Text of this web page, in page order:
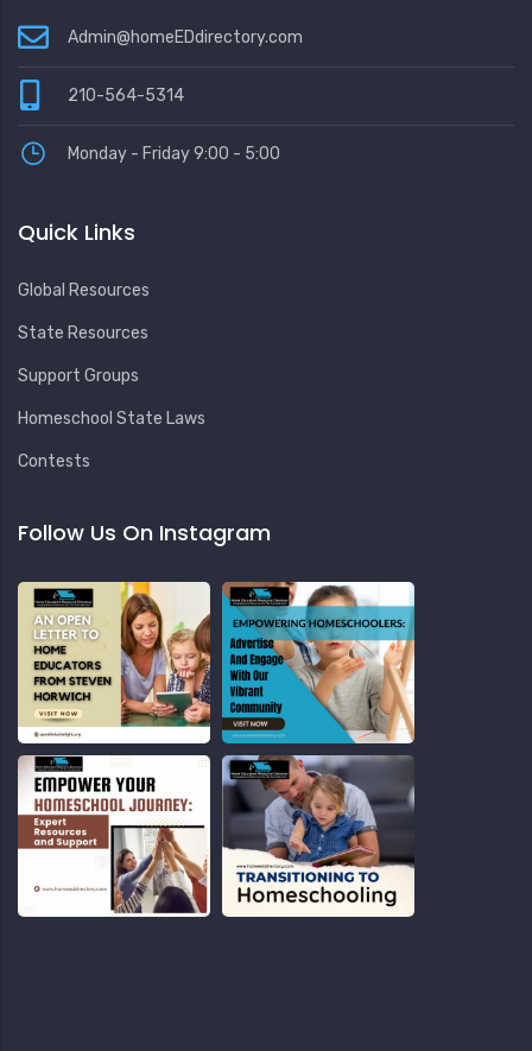
Admin@homeEDdirectory.com
210-564-5314
Monday - Friday 9:00 - 5:00
Quick Links
Global Resources
State Resources
Support Groups
Homeschool State Laws
Contests
Follow Us On Instagram